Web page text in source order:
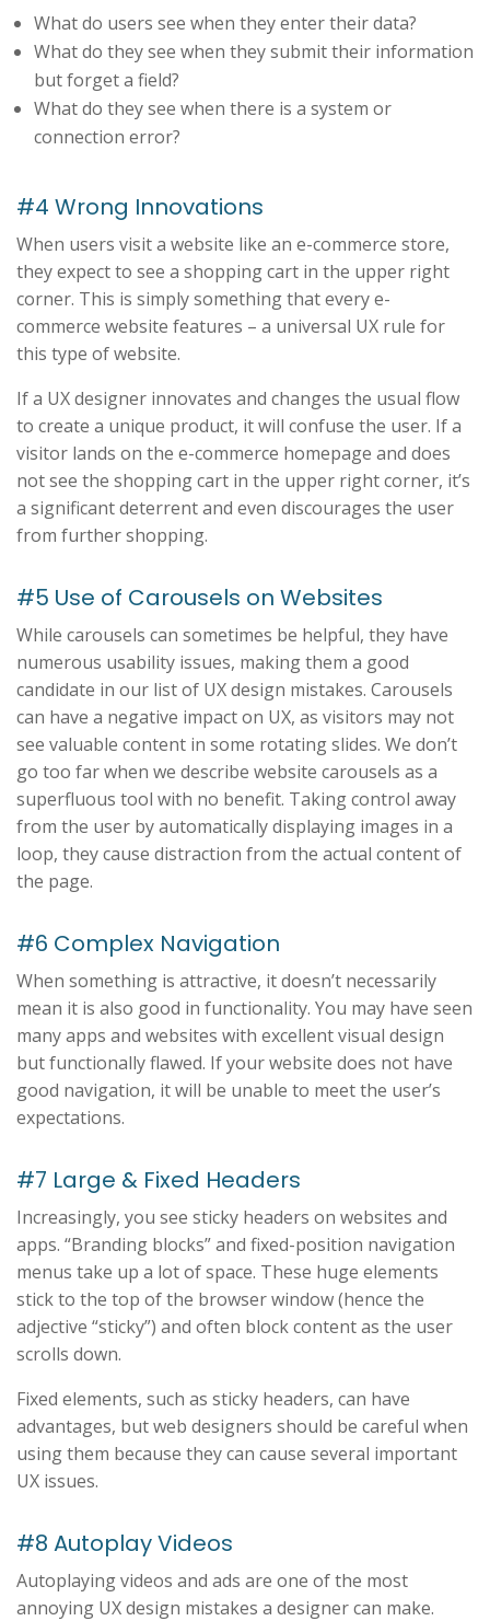
What do users see when they enter their data?
What do they see when they submit their information
but forget a field?
What do they see when there is a system or
connection error?
#4 Wrong Innovations
When users visit a website like an e-commerce store,
they expect to see a shopping cart in the upper right
corner. This is simply something that every e-
commerce website features – a universal UX rule for
this type of website.
If a UX designer innovates and changes the usual flow
to create a unique product, it will confuse the user. If a
visitor lands on the e-commerce homepage and does
not see the shopping cart in the upper right corner, it’s
a significant deterrent and even discourages the user
from further shopping.
#5 Use of Carousels on Websites
While carousels can sometimes be helpful, they have
numerous usability issues, making them a good
candidate in our list of UX design mistakes. Carousels
can have a negative impact on UX, as visitors may not
see valuable content in some rotating slides. We don’t
go too far when we describe website carousels as a
superfluous tool with no benefit. Taking control away
from the user by automatically displaying images in a
loop, they cause distraction from the actual content of
the page.
#6 Complex Navigation
When something is attractive, it doesn’t necessarily
mean it is also good in functionality. You may have seen
many apps and websites with excellent visual design
but functionally flawed. If your website does not have
good navigation, it will be unable to meet the user’s
expectations.
#7 Large & Fixed Headers
Increasingly, you see sticky headers on websites and
apps. “Branding blocks” and fixed-position navigation
menus take up a lot of space. These huge elements
stick to the top of the browser window (hence the
adjective “sticky”) and often block content as the user
scrolls down.
Fixed elements, such as sticky headers, can have
advantages, but web designers should be careful when
using them because they can cause several important
UX issues.
#8 Autoplay Videos
Autoplaying videos and ads are one of the most
annoying UX design mistakes a designer can make.